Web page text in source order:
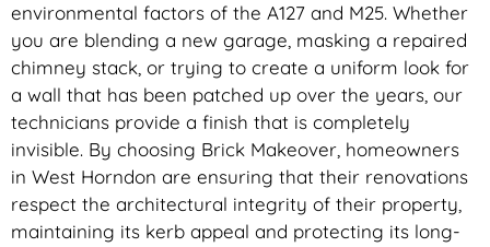
environmental factors of the A127 and M25. Whether
you are blending a new garage, masking a repaired
chimney stack, or trying to create a uniform look for
a wall that has been patched up over the years, our
technicians provide a finish that is completely
invisible. By choosing Brick Makeover, homeowners
in West Horndon are ensuring that their renovations
respect the architectural integrity of their property,
maintaining its kerb appeal and protecting its long-